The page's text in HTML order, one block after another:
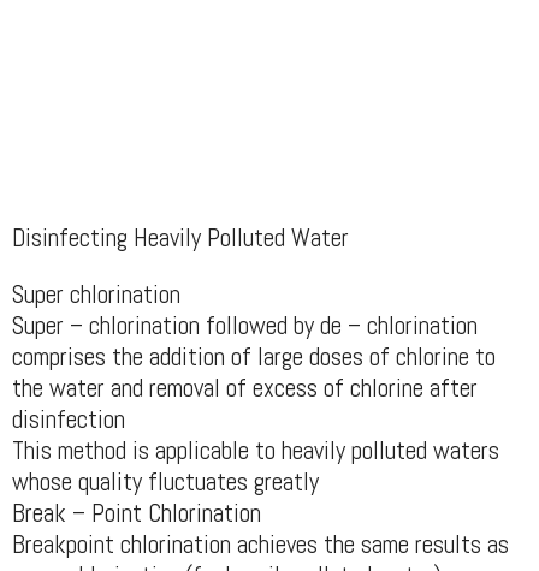
Disinfecting Heavily Polluted Water
Super chlorination
Super – chlorination followed by de – chlorination
comprises the addition of large doses of chlorine to
the water and removal of excess of chlorine after
disinfection
This method is applicable to heavily polluted waters
whose quality fluctuates greatly
Break – Point Chlorination
Breakpoint chlorination achieves the same results as